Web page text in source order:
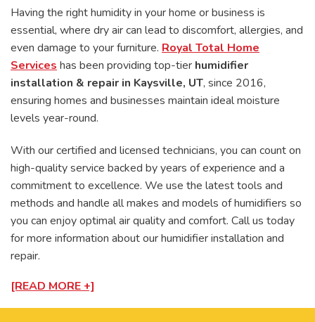
Having the right humidity in your home or business is
essential, where dry air can lead to discomfort, allergies, and
even damage to your furniture. Royal Total Home
Services has been providing top-tier humidifier
installation & repair in Kaysville, UT, since 2016,
ensuring homes and businesses maintain ideal moisture
levels year-round.
With our certified and licensed technicians, you can count on
high-quality service backed by years of experience and a
commitment to excellence. We use the latest tools and
methods and handle all makes and models of humidifiers so
you can enjoy optimal air quality and comfort. Call us today
for more information about our humidifier installation and
repair.
[READ MORE +]